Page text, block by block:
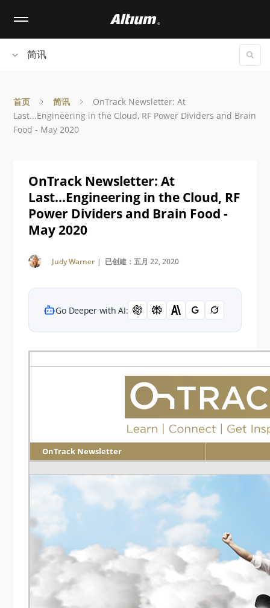
content简讯
首页 简讯
OnTrack Newsletter: At
Last...Engineering in the Cloud, RF Power Dividers and Brain
Food - May 2020
OnTrack Newsletter: At
Last...Engineering in the Cloud, RF
Power Dividers and Brain Food -
May 2020
Judy Warner | 已创建：五月 22, 2020
Go Deeper with AI:
OnTrack Newsletter